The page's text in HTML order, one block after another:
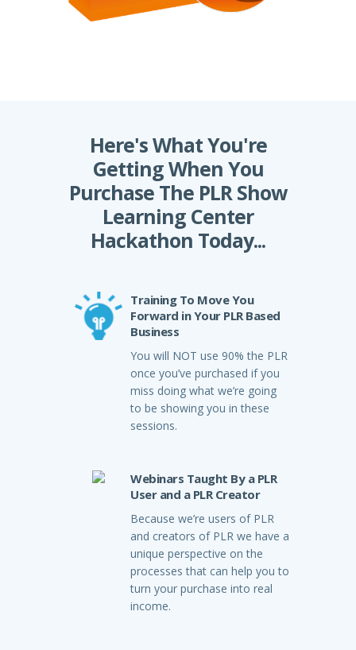
Here's What You're
Getting When You
Purchase The PLR Show
Learning Center
Hackathon Today...
Training To Move You
Forward in Your PLR Based
Business
You will NOT use 90% the PLR
once you’ve purchased if you
miss doing what we’re going
to be showing you in these
sessions.
Webinars Taught By a PLR
User and a PLR Creator
Because we’re users of PLR
and creators of PLR we have a
unique perspective on the
processes that can help you to
turn your purchase into real
income.